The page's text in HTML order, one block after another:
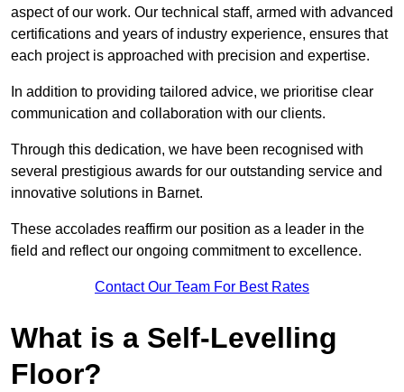
aspect of our work. Our technical staff, armed with advanced
certifications and years of industry experience, ensures that
each project is approached with precision and expertise.
In addition to providing tailored advice, we prioritise clear
communication and collaboration with our clients.
Through this dedication, we have been recognised with
several prestigious awards for our outstanding service and
innovative solutions in Barnet.
These accolades reaffirm our position as a leader in the
field and reflect our ongoing commitment to excellence.
Contact Our Team For Best Rates
What is a Self-Levelling
Floor?